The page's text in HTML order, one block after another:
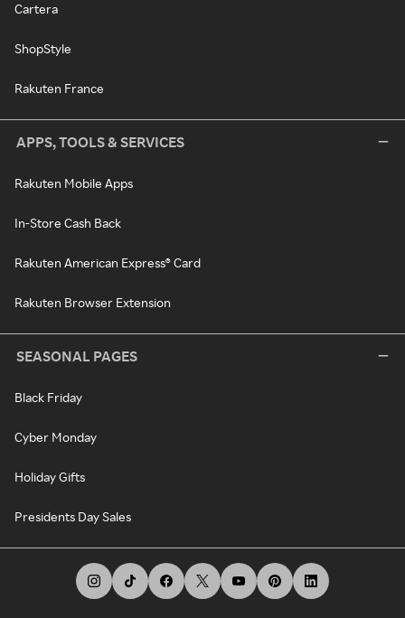
Cartera
ShopStyle
Rakuten France
APPS, TOOLS & SERVICES
Rakuten Mobile Apps
In-Store Cash Back
Rakuten American Express® Card
Rakuten Browser Extension
SEASONAL PAGES
Black Friday
Cyber Monday
Holiday Gifts
Presidents Day Sales